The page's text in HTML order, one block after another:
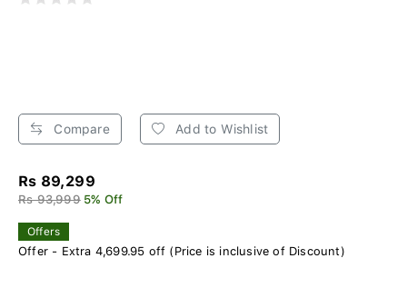
Compare Add to Wishlist
Rs 89,299
Rs 93,999 5% Off
Offers
Offer - Extra 4,699.95 off (Price is inclusive of Discount)